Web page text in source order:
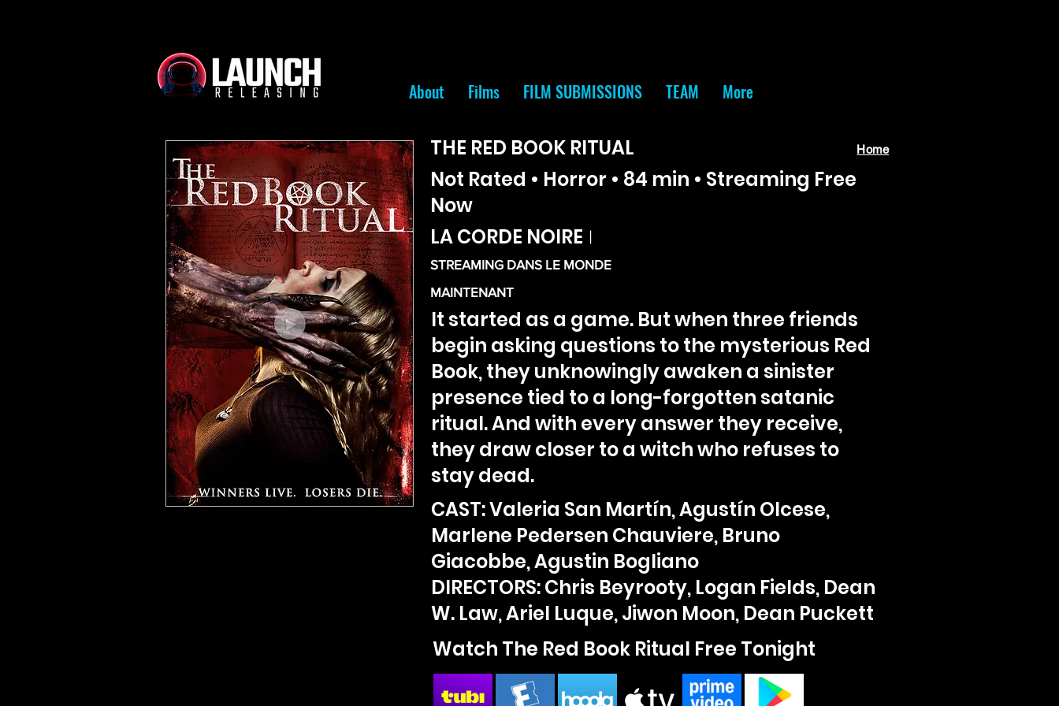
About Films FILM SUBMISSIONS TEAM More
THE RED BOOK RITUAL Home
Not Rated • Horror • 84 min • Streaming Free
Now
LA CORDE NOIRE |
STREAMING DANS LE MONDE
MAINTENANT
It started as a game. But when three friends
begin asking questions to the mysterious Red
Book, they unknowingly awaken a sinister
presence tied to a long-forgotten satanic
ritual. And with every answer they receive,
they draw closer to a witch who refuses to
stay dead.
CAST: Valeria San Martín, Agustín Olcese,
Marlene Pedersen Chauviere, Bruno
Giacobbe, Agustin Bogliano
DIRECTORS: Chris Beyrooty, Logan Fields, Dean
W. Law, Ariel Luque, Jiwon Moon, Dean Puckett
Watch The Red Book Ritual Free Tonight